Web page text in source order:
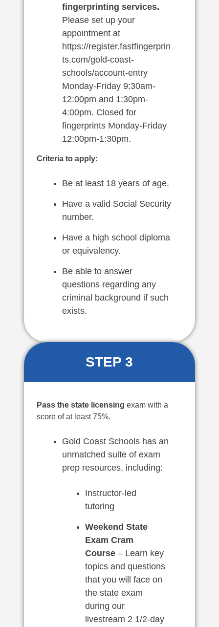
fingerprinting services.
Please set up your
appointment at
https://register.fastfingerprin
ts.com/gold-coast-
schools/account-entry
Monday-Friday 9:30am-
12:00pm and 1:30pm-
4:00pm. Closed for
fingerprints Monday-Friday
12:00pm-1:30pm.
Criteria to apply:
Be at least 18 years of age.
Have a valid Social Security
number.
Have a high school diploma
or equivalency.
Be able to answer
questions regarding any
criminal background if such
exists.
STEP 3
Pass the state licensing exam with a
score of at least 75%.
Gold Coast Schools has an
unmatched suite of exam
prep resources, including:
Instructor-led
tutoring
Weekend State
Exam Cram
Course– Learn key
topics and questions
that you will face on
the state exam
during our
livestream 2 1/2-day